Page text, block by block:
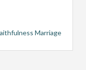
Marriage